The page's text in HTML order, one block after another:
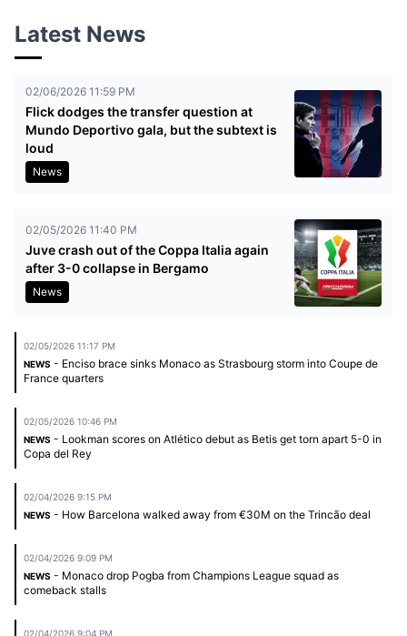
Latest News
02/06/2026 11:59 PM
Flick dodges the transfer question at
Mundo Deportivo gala, but the subtext is
loud
News
02/05/2026 11:40 PM
Juve crash out of the Coppa Italia again
after 3-0 collapse in Bergamo
News
02/05/2026 11:17 PM
NEWS - Enciso brace sinks Monaco as Strasbourg storm into Coupe de
France quarters
02/05/2026 10:46 PM
NEWS - Lookman scores on Atlético debut as Betis get torn apart 5-0 in
Copa del Rey
02/04/2026 9:15 PM
NEWS - How Barcelona walked away from €30M on the Trincão deal
02/04/2026 9:09 PM
NEWS - Monaco drop Pogba from Champions League squad as
comeback stalls
02/04/2026 9:04 PM